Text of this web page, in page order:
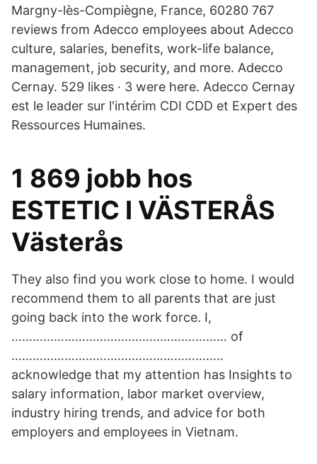
Margny-lès-Compiègne, France, 60280 767
reviews from Adecco employees about Adecco
culture, salaries, benefits, work-life balance,
management, job security, and more. Adecco
Cernay. 529 likes · 3 were here. Adecco Cernay
est le leader sur l'intérim CDI CDD et Expert des
Ressources Humaines.
1 869 jobb hos
ESTETIC I VÄSTERÅS
Västerås
They also find you work close to home. I would
recommend them to all parents that are just
going back into the work force. I,
………………………………………….………… of
…………………………….……………………..
acknowledge that my attention has Insights to
salary information, labor market overview,
industry hiring trends, and advice for both
employers and employees in Vietnam.